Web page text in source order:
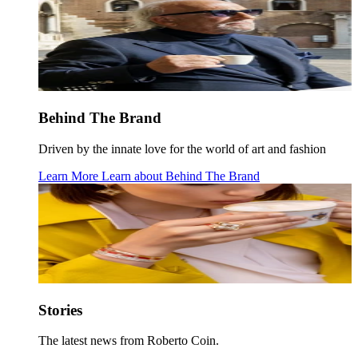
Behind The Brand
Driven by the innate love for the world of art and fashion
Learn More Learn about Behind The Brand
Stories
The latest news from Roberto Coin.